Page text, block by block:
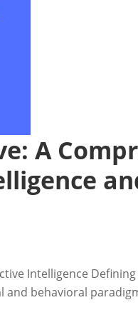
A
Intelligence
and behavioral